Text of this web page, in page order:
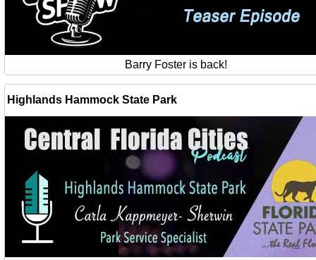
Barry Foster is back!
Highlands Hammock State Park